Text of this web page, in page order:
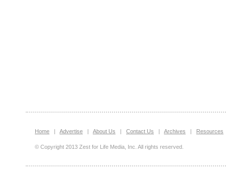
Home | Advertise | About Us | Contact Us | Archives | Resources
© Copyright 2013 Zest for Life Media, Inc. All rights reserved.